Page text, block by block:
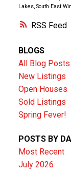
RSS
Lakes, South East
BLOGS
All Blog Posts
New Listings
Open Houses
Sold Listings
Spring Fever!
POSTS BY
Most Recent
July 2026